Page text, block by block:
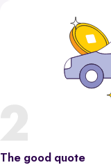
The good quote